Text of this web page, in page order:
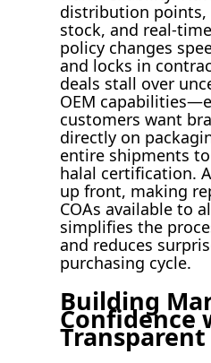
distribution points,
stock, and real-
policy changes
and locks in
deals stall over
OEM
customers want
directly on
entire shipments
halal certification.
up front, making
COAs available to
simplifies the
and reduces
purchasing cycle.
Building
Confidence